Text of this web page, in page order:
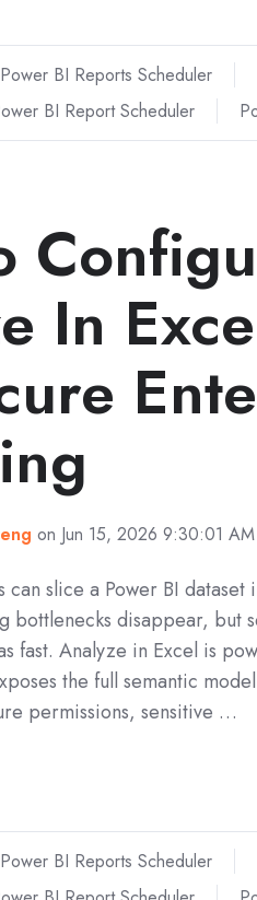
Power BI Reports Scheduler
BI Report Scheduler
In
on Jun 15, 2026 9:30:01 AM
slice a Power BI dataset
bottlenecks disappear, but
fast. Analyze in Excel is
the full semantic
permissions, sensitive …
Power BI Reports Scheduler